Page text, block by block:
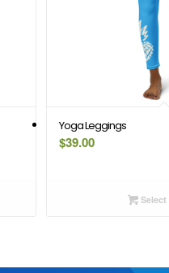
Yoga Leggings
$39.00
Select